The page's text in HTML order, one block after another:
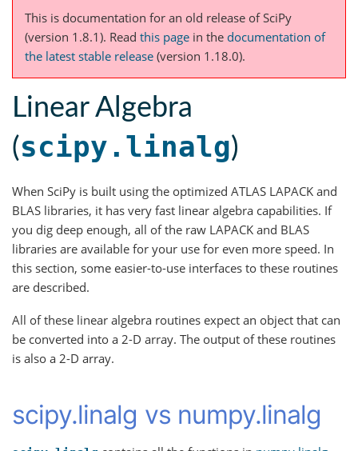
This is documentation for an old release of SciPy
(version 1.8.1). Read this page in the documentation of
the latest stable release (version 1.18.0).
Linear Algebra
(scipy.linalg)
When SciPy is built using the optimized ATLAS LAPACK and
BLAS libraries, it has very fast linear algebra capabilities. If
you dig deep enough, all of the raw LAPACK and BLAS
libraries are available for your use for even more speed. In
this section, some easier-to-use interfaces to these routines
are described.
All of these linear algebra routines expect an object that can
be converted into a 2-D array. The output of these routines
is also a 2-D array.
scipy.linalg vs numpy.linalg